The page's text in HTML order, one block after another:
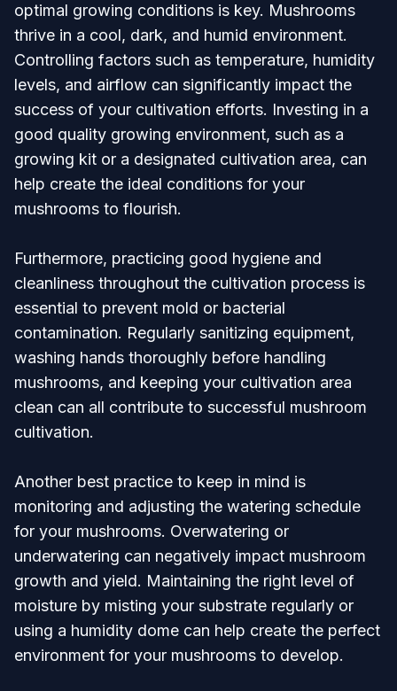
optimal growing conditions is key. Mushrooms
thrive in a cool, dark, and humid environment.
Controlling factors such as temperature, humidity
levels, and airflow can significantly impact the
success of your cultivation efforts. Investing in a
good quality growing environment, such as a
growing kit or a designated cultivation area, can
help create the ideal conditions for your
mushrooms to flourish.
Furthermore, practicing good hygiene and
cleanliness throughout the cultivation process is
essential to prevent mold or bacterial
contamination. Regularly sanitizing equipment,
washing hands thoroughly before handling
mushrooms, and keeping your cultivation area
clean can all contribute to successful mushroom
cultivation.
Another best practice to keep in mind is
monitoring and adjusting the watering schedule
for your mushrooms. Overwatering or
underwatering can negatively impact mushroom
growth and yield. Maintaining the right level of
moisture by misting your substrate regularly or
using a humidity dome can help create the perfect
environment for your mushrooms to develop.